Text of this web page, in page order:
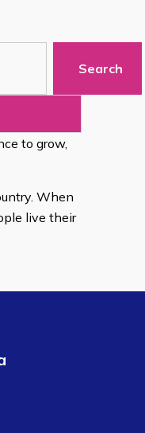
Search
to grow,
When
live their